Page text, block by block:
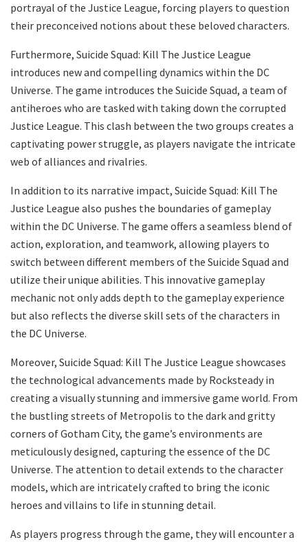
portrayal of the Justice League, forcing players to question
their preconceived notions about these beloved characters.
Furthermore, Suicide Squad: Kill The Justice League
introduces new and compelling dynamics within the DC
Universe. The game introduces the Suicide Squad, a team of
antiheroes who are tasked with taking down the corrupted
Justice League. This clash between the two groups creates a
captivating power struggle, as players navigate the intricate
web of alliances and rivalries.
In addition to its narrative impact, Suicide Squad: Kill The
Justice League also pushes the boundaries of gameplay
within the DC Universe. The game offers a seamless blend of
action, exploration, and teamwork, allowing players to
switch between different members of the Suicide Squad and
utilize their unique abilities. This innovative gameplay
mechanic not only adds depth to the gameplay experience
but also reflects the diverse skill sets of the characters in
the DC Universe.
Moreover, Suicide Squad: Kill The Justice League showcases
the technological advancements made by Rocksteady in
creating a visually stunning and immersive game world. From
the bustling streets of Metropolis to the dark and gritty
corners of Gotham City, the game’s environments are
meticulously designed, capturing the essence of the DC
Universe. The attention to detail extends to the character
models, which are intricately crafted to bring the iconic
heroes and villains to life in stunning detail.
As players progress through the game, they will encounter a